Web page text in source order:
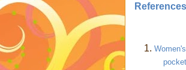
References
1.